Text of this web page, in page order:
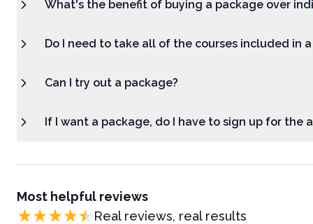
What's the benefit of buying a package over
Do I need to take all of the courses included in
Can I try out a package?
If I want a package, do I have to sign up for the
Most helpful reviews
Real reviews, real results